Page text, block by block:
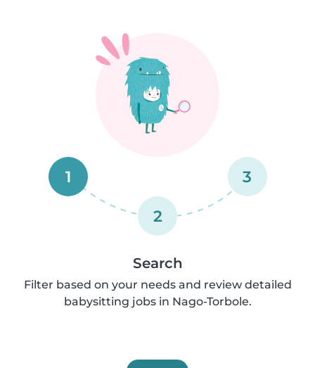
1
2
3
Search
Filter based on your needs and review detailed
babysitting jobs in Nago-Torbole.